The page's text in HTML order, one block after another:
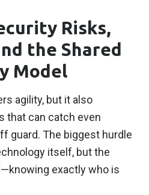
Risks,
the Shared
Model
agility, but it also
that can catch even
guard. The biggest hurdle
itself, but the
exactly who is